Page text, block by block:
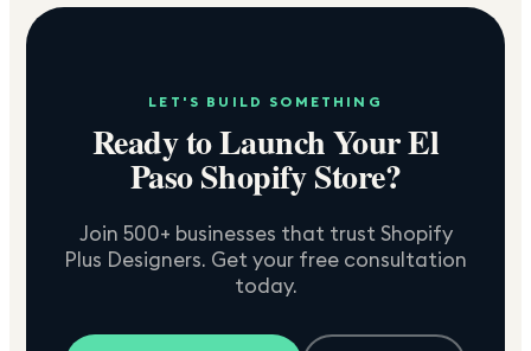
LET'S BUILD SOMETHING
Ready to Launch YourEl
PasoShopify Store?
Join 500+ businesses that trust Shopify
Plus Designers. Get your free consultation
today.